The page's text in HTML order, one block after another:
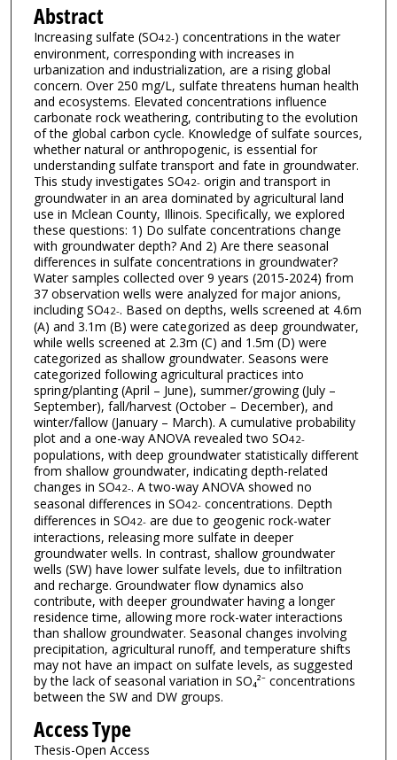
Abstract
Increasing sulfate (SO42-) concentrations in the water
environment, corresponding with increases in
urbanization and industrialization, are a rising global
concern. Over 250 mg/L, sulfate threatens human health
and ecosystems. Elevated concentrations influence
carbonate rock weathering, contributing to the evolution
of the global carbon cycle. Knowledge of sulfate sources,
whether natural or anthropogenic, is essential for
understanding sulfate transport and fate in groundwater.
This study investigates SO42-origin and transport in
groundwater in an area dominated by agricultural land
use in Mclean County, Illinois. Specifically, we explored
these questions: 1) Do sulfate concentrations change
with groundwater depth? And 2) Are there seasonal
differences in sulfate concentrations in groundwater?
Water samples collected over 9 years (2015-2024) from
37 observation wells were analyzed for major anions,
including SO42-. Based on depths, wells screened at 4.6m
(A) and 3.1m (B) were categorized as deep groundwater,
while wells screened at 2.3m (C) and 1.5m (D) were
categorized as shallow groundwater. Seasons were
categorized following agricultural practices into
spring/planting (April – June), summer/growing (July –
September), fall/harvest (October – December), and
winter/fallow (January – March). A cumulative probability
plot and a one-way ANOVA revealed two SO42-
populations, with deep groundwater statistically different
from shallow groundwater, indicating depth-related
changes in SO42-. A two-way ANOVA showed no
seasonal differences in SO42-concentrations. Depth
differences in SO42-are due to geogenic rock-water
interactions, releasing more sulfate in deeper
groundwater wells. In contrast, shallow groundwater
wells (SW) have lower sulfate levels, due to infiltration
and recharge. Groundwater flow dynamics also
contribute, with deeper groundwater having a longer
residence time, allowing more rock-water interactions
than shallow groundwater. Seasonal changes involving
precipitation, agricultural runoff, and temperature shifts
may not have an impact on sulfate levels, as suggested
by the lack of seasonal variation in SO₄²⁻ concentrations
between the SW and DW groups.
Access Type
Thesis-Open Access